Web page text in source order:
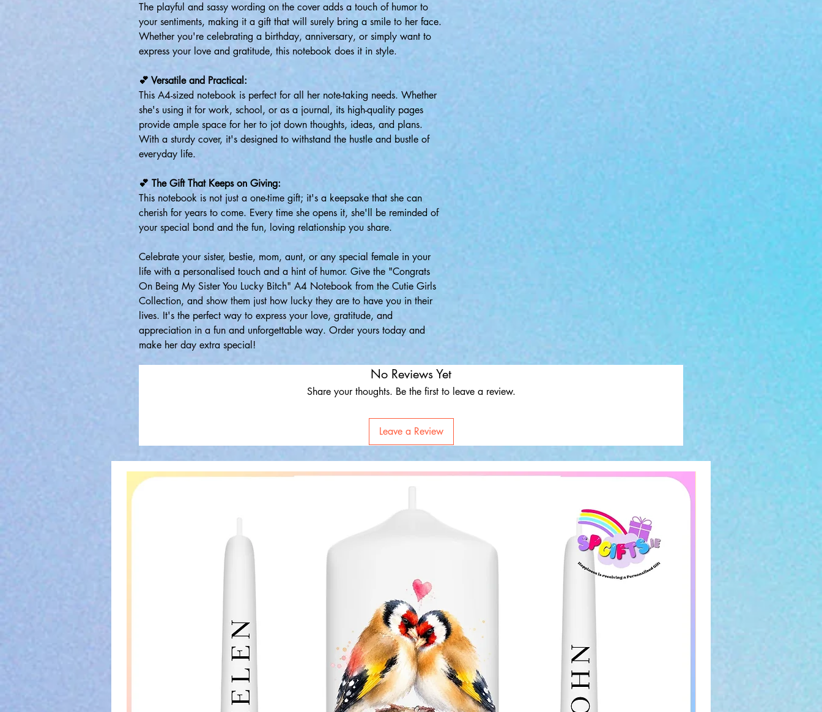
The playful and sassy wording on the cover adds a touch of humor to
your sentiments, making it a gift that will surely bring a smile to her face.
Whether you're celebrating a birthday, anniversary, or simply want to
express your love and gratitude, this notebook does it in style.
💕 Versatile and Practical:
This A4-sized notebook is perfect for all her note-taking needs. Whether
she's using it for work, school, or as a journal, its high-quality pages
provide ample space for her to jot down thoughts, ideas, and plans.
With a sturdy cover, it's designed to withstand the hustle and bustle of
everyday life.
💕 The Gift That Keeps on Giving:
This notebook is not just a one-time gift; it's a keepsake that she can
cherish for years to come. Every time she opens it, she'll be reminded of
your special bond and the fun, loving relationship you share.
Celebrate your sister, bestie, mom, aunt, or any special female in your
life with a personalised touch and a hint of humor. Give the "Congrats
On Being My Sister You Lucky Bitch" A4 Notebook from the Cutie Girls
Collection, and show them just how lucky they are to have you in their
lives. It's the perfect way to express your love, gratitude, and
appreciation in a fun and unforgettable way. Order yours today and
make her day extra special!
No Reviews Yet
Share your thoughts. Be the first to leave a review.
Leave a Review